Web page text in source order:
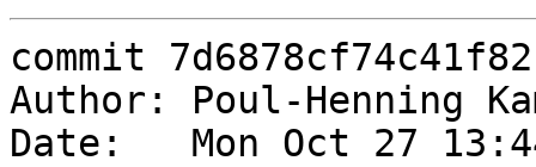
commit
Author: Poul-Henning
Date:   Mon Oct 27